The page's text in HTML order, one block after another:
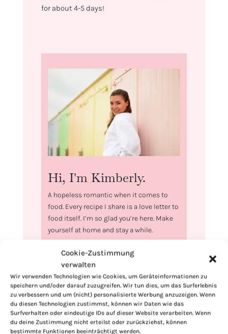
Cookie-Zustimmung
verwalten
Wir verwenden Technologien wie Cookies, um Geräteinformationen zu
speichern und/oder darauf zuzugreifen. Wir tun dies, um das Surferlebnis
zu verbessern und um (nicht) personalisierte Werbung anzuzeigen. Wenn
du diesen Technologien zustimmst, können wir Daten wie das
Surfverhalten oder eindeutige IDs auf dieser Website verarbeiten. Wenn
du deine Zustimmung nicht erteilst oder zurückziehst, können
bestimmte Funktionen beeinträchtigt werden.
for about 4-5 days!
Hi, I'm Kimberly.
A hopeless romantic when it comes to
food. Every recipe I share is a love letter to
food itself. I’m so glad you’re here. Make
yourself at home and stay a while.
Love,
Kimberly
If you want to get to know me better,
click here!